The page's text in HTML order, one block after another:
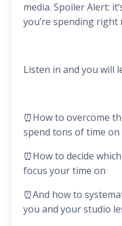
media. Spoiler Alert:
you’re spending right
Listen in and you will
⏰How to overcome
spend tons of time on
⏰How to decide
focus your time on
⏰And how to
you and your studio